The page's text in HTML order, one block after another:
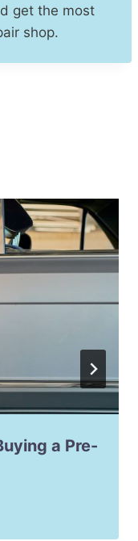
get the most
shop.
a Pre-